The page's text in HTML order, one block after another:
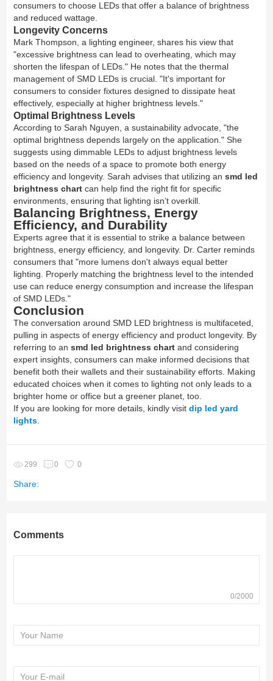
consumers to choose LEDs that offer a balance of brightness
and reduced wattage.
Longevity Concerns
Mark Thompson, a lighting engineer, shares his view that
"excessive brightness can lead to overheating, which may
shorten the lifespan of LEDs." He notes that the thermal
management of SMD LEDs is crucial. "It's important for
consumers to consider fixtures designed to dissipate heat
effectively, especially at higher brightness levels."
Optimal Brightness Levels
According to Sarah Nguyen, a sustainability advocate, "the
optimal brightness depends largely on the application." She
suggests using dimmable LEDs to adjust brightness levels
based on the needs of a space to promote both energy
efficiency and longevity. Sarah advises that utilizing an smd led
brightness chartcan help find the right fit for specific
environments, ensuring that lighting isn’t overkill.
Balancing Brightness, Energy
Efficiency, and Durability
Experts agree that it is essential to strike a balance between
brightness, energy efficiency, and longevity. Dr. Carter reminds
consumers that "more lumens don't always equal better
lighting. Properly matching the brightness level to the intended
use can reduce energy consumption and increase the lifespan
of SMD LEDs."
Conclusion
The conversation around SMD LED brightness is multifaceted,
pulling in aspects of energy efficiency and product longevity. By
referring to an smd led brightness chartand considering
expert insights, consumers can make informed decisions that
benefit both their wallets and their sustainability efforts. Making
educated choices when it comes to lighting not only leads to a
brighter home or office but a greener planet, too.
If you are looking for more details, kindly visit dip led yard
lights.
299 0 0
Share:
Comments
0/2000